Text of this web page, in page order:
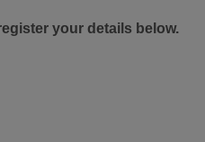
your details below.